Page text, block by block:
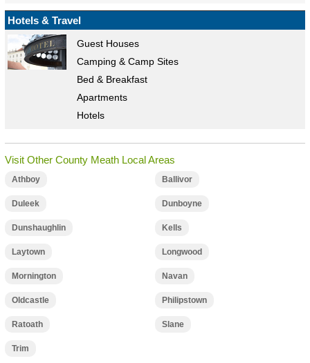
Hotels & Travel
Guest Houses
Camping & Camp Sites
Bed & Breakfast
Apartments
Hotels
Visit Other County Meath Local Areas
Athboy Ballivor
Duleek Dunboyne
Dunshaughlin Kells
Laytown Longwood
Mornington Navan
Oldcastle Philipstown
Ratoath Slane
Trim